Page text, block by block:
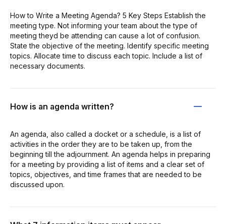
How to Write a Meeting Agenda? 5 Key Steps Establish the
meeting type. Not informing your team about the type of
meeting theyd be attending can cause a lot of confusion.
State the objective of the meeting. Identify specific meeting
topics. Allocate time to discuss each topic. Include a list of
necessary documents.
How is an agenda written?
An agenda, also called a docket or a schedule, is a list of
activities in the order they are to be taken up, from the
beginning till the adjournment. An agenda helps in preparing
for a meeting by providing a list of items and a clear set of
topics, objectives, and time frames that are needed to be
discussed upon.